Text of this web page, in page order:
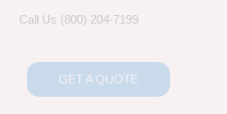
Call Us (800) 204-7199
GET A QUOTE